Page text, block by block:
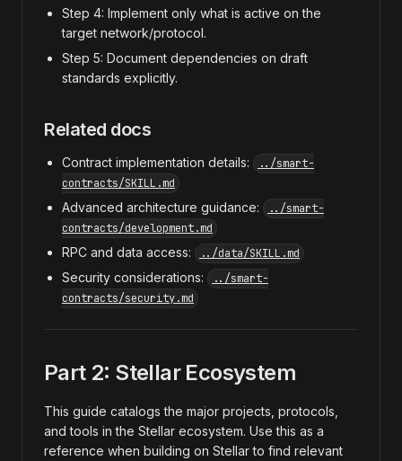
Step 4: Implement only what is active on the
target network/protocol.
Step 5: Document dependencies on draft
standards explicitly.
Related docs
Contract implementation details:
../smart-
contracts/SKILL.md
Advanced architecture guidance:
../smart-
contracts/development.md
RPC and data access: ../data/SKILL.md
Security considerations:
../smart-
contracts/security.md
Part 2: Stellar Ecosystem
This guide catalogs the major projects, protocols,
and tools in the Stellar ecosystem. Use this as a
reference when building on Stellar to find relevant